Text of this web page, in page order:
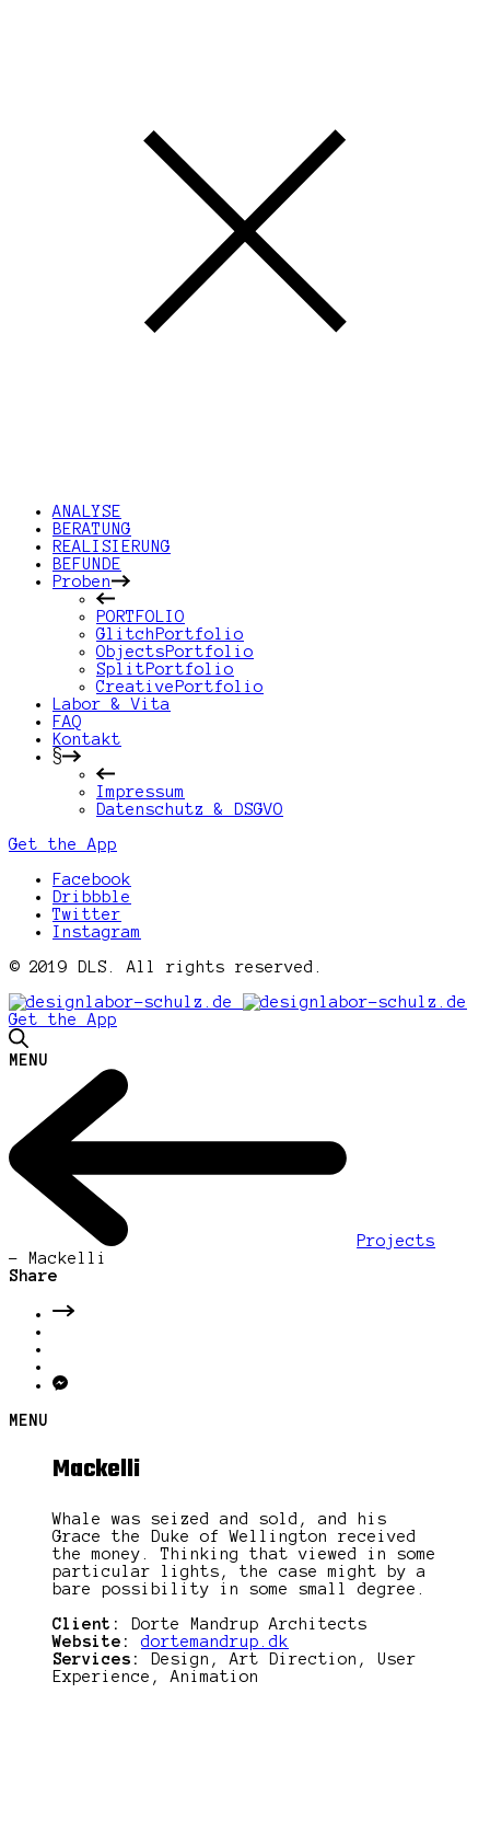
ANALYSE
BERATUNG
REALISIERUNG
BEFUNDE
Proben
PORTFOLIO
GlitchPortfolio
ObjectsPortfolio
SplitPortfolio
CreativePortfolio
Labor & Vita
FAQ
Kontakt
§
Impressum
Datenschutz & DSGVO
Get the App
Facebook
Dribbble
Twitter
Instagram
© 2019 DLS. All rights reserved.
Get the App
MENU
Projects
- Mackelli
Share
MENU
Mackelli
Whale was seized and sold, and his
Grace the Duke of Wellington received
the money. Thinking that viewed in some
particular lights, the case might by a
bare possibility in some small degree.
Client:
Dorte Mandrup Architects
Website:
dortemandrup.dk
Services:
Design, Art Direction, User
Experience, Animation